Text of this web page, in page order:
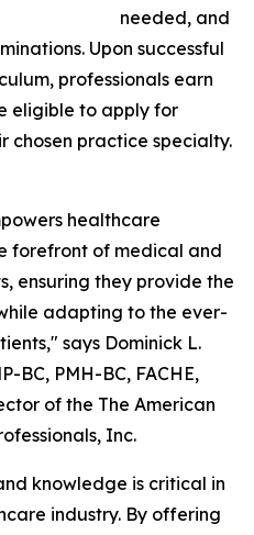
needed, and
Upon successful
professionals earn
eligible to apply for
practice specialty.
healthcare
forefront of medical and
ensuring they provide the
adapting to the ever-
says Dominick L.
BC, PMH-BC, FACHE,
of the The American
Inc.
knowledge is critical in
industry. By offering